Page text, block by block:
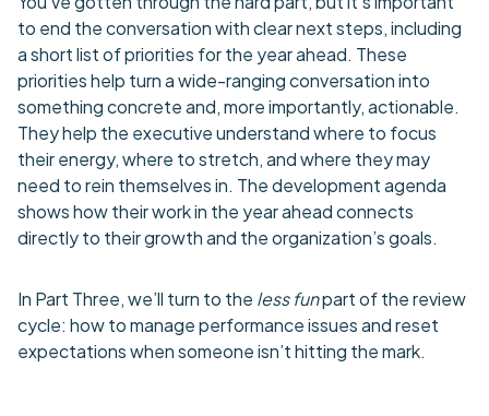
to end the conversation with clear next steps, including
a short list of priorities for the year ahead. These
priorities help turn a wide-ranging conversation into
something concrete and, more importantly, actionable.
They help the executive understand where to focus
their energy, where to stretch, and where they may
need to rein themselves in. The development agenda
shows how their work in the year ahead connects
directly to their growth and the organization’s goals.
In Part Three, we’ll turn to the less funpart of the review
cycle: how to manage performance issues and reset
expectations when someone isn’t hitting the mark.